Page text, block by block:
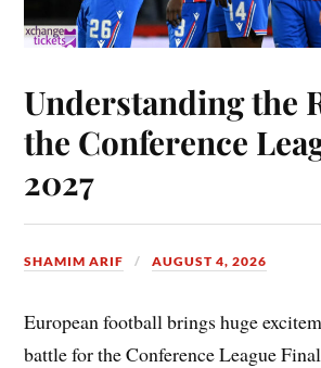
Understanding the
the Conference
2027
SHAMIM ARIF AUGUST 4, 2026
European football brings huge
battle for the Conference League